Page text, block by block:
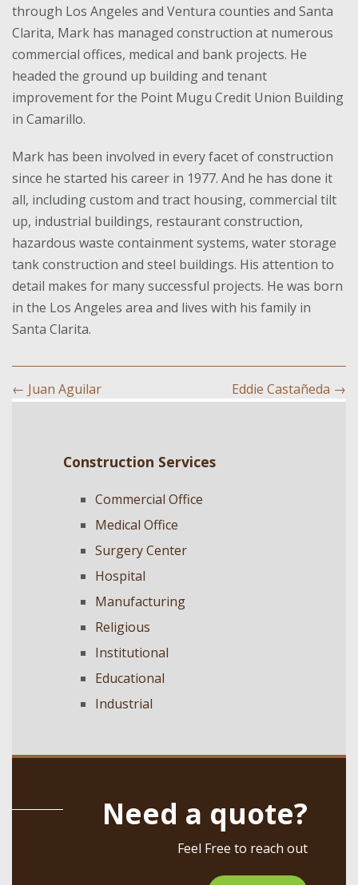
through Los Angeles and Ventura counties and Santa
Clarita, Mark has managed construction at numerous
commercial offices, medical and bank projects. He
headed the ground up building and tenant
improvement for the Point Mugu Credit Union Building
in Camarillo.
Mark has been involved in every facet of construction
since he started his career in 1977. And he has done it
all, including custom and tract housing, commercial tilt
up, industrial buildings, restaurant construction,
hazardous waste containment systems, water storage
tank construction and steel buildings. His attention to
detail makes for many successful projects. He was born
in the Los Angeles area and lives with his family in
Santa Clarita.
← Juan Aguilar Eddie Castañeda →
Construction Services
Commercial Office
Medical Office
Surgery Center
Hospital
Manufacturing
Religious
Institutional
Educational
Industrial
Need a quote?
Feel Free to reach out